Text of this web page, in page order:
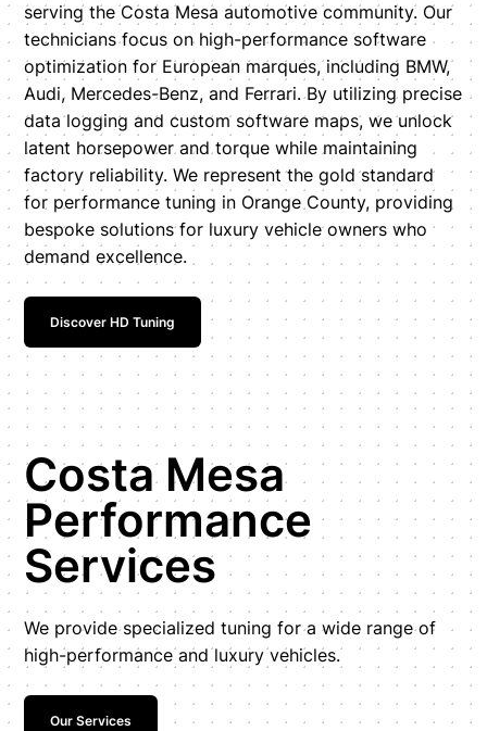
serving the Costa Mesa automotive community. Our
technicians focus on high-performance software
optimization for European marques, including BMW,
Audi, Mercedes-Benz, and Ferrari. By utilizing precise
data logging and custom software maps, we unlock
latent horsepower and torque while maintaining
factory reliability. We represent the gold standard
for performance tuning in Orange County, providing
bespoke solutions for luxury vehicle owners who
demand excellence.
Discover HD Tuning
Costa Mesa
Performance
Services
We provide specialized tuning for a wide range of
high-performance and luxury vehicles.
Our Services